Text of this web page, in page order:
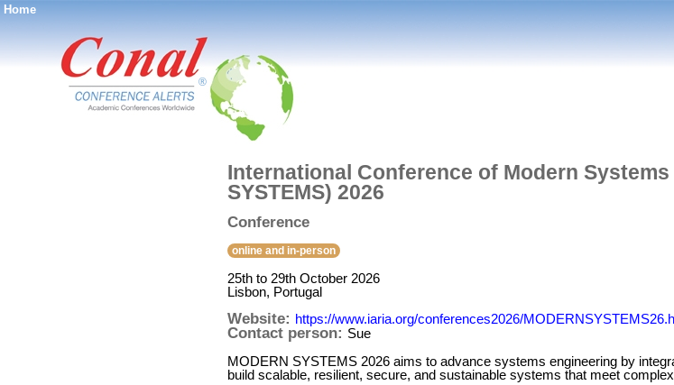
Home
®
International Conference of Modern
SYSTEMS) 2026
Conference
online and in-person
25th to 29th October 2026
Lisbon, Portugal
Website: https://www.iaria.org/conferences2026/
Contact person: Sue
MODERN SYSTEMS 2026 aims to advance systems engineering by
build scalable, resilient, secure, and sustainable systems that meet